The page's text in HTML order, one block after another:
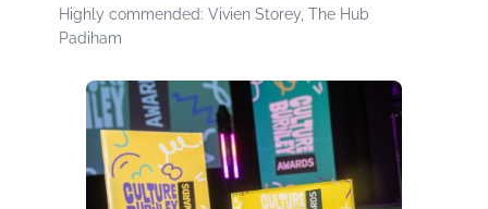
Highly commended: Vivien Storey, The Hub
Padiham